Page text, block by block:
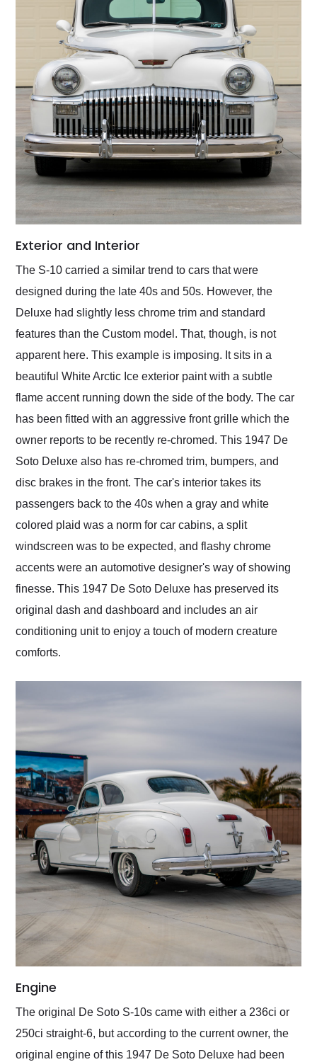
Exterior and Interior
The S-10 carried a similar trend to cars that were
designed during the late 40s and 50s. However, the
Deluxe had slightly less chrome trim and standard
features than the Custom model. That, though, is not
apparent here. This example is imposing. It sits in a
beautiful White Arctic Ice exterior paint with a subtle
flame accent running down the side of the body. The car
has been fitted with an aggressive front grille which the
owner reports to be recently re-chromed. This 1947 De
Soto Deluxe also has re-chromed trim, bumpers, and
disc brakes in the front. The car's interior takes its
passengers back to the 40s when a gray and white
colored plaid was a norm for car cabins, a split
windscreen was to be expected, and flashy chrome
accents were an automotive designer's way of showing
finesse. This 1947 De Soto Deluxe has preserved its
original dash and dashboard and includes an air
conditioning unit to enjoy a touch of modern creature
comforts.
Engine
The original De Soto S-10s came with either a 236ci or
250ci straight-6, but according to the current owner, the
original engine of this 1947 De Soto Deluxe had been